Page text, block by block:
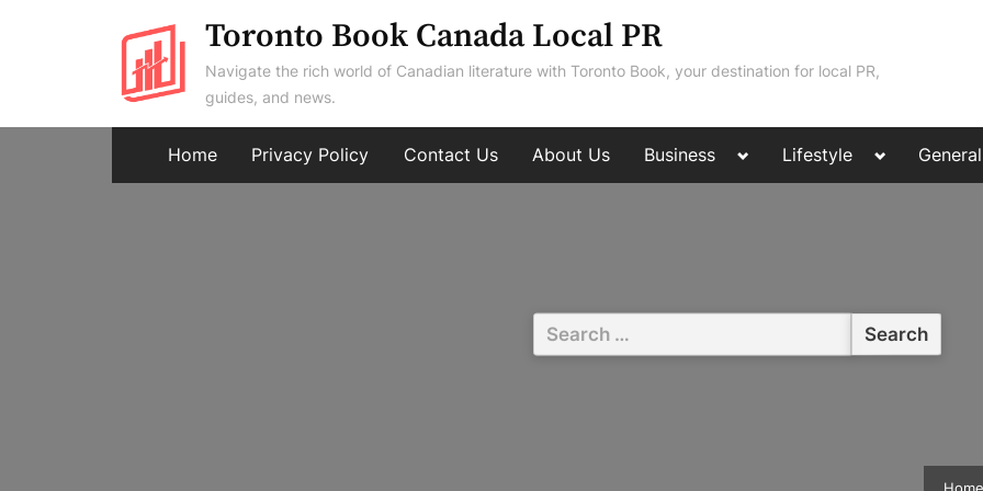
Toronto Book Canada Local PR
Navigate the rich world of Canadian literature with Toronto Book, your destination for local PR,
guides, and news.
Home Privacy Policy Contact Us About Us Business
Toggle
menu
Lifestyle
Toggle
menu
General
Search
for: